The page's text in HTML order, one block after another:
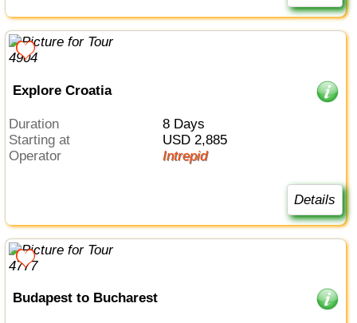
Explore Croatia
Duration
8 Days
Starting at
USD 2,885
Operator
Intrepid
Details
Budapest to Bucharest